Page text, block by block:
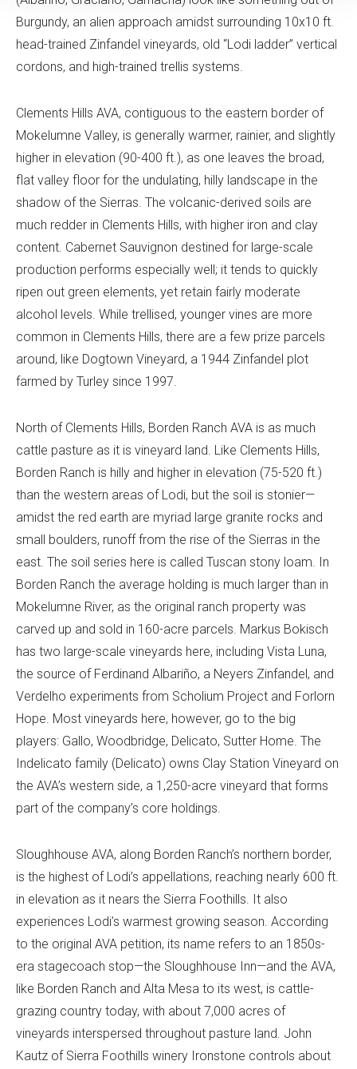
Burgundy, an alien approach amidst surrounding 10x10 ft.
head-trained Zinfandel vineyards, old “Lodi ladder” vertical
cordons, and high-trained trellis systems.
Clements Hills AVA, contiguous to the eastern border of
Mokelumne Valley, is generally warmer, rainier, and slightly
higher in elevation (90-400 ft.), as one leaves the broad,
flat valley floor for the undulating, hilly landscape in the
shadow of the Sierras. The volcanic-derived soils are
much redder in Clements Hills, with higher iron and clay
content. Cabernet Sauvignon destined for large-scale
production performs especially well; it tends to quickly
ripen out green elements, yet retain fairly moderate
alcohol levels. While trellised, younger vines are more
common in Clements Hills, there are a few prize parcels
around, like Dogtown Vineyard, a 1944 Zinfandel plot
farmed by Turley since 1997.
North of Clements Hills, Borden Ranch AVA is as much
cattle pasture as it is vineyard land. Like Clements Hills,
Borden Ranch is hilly and higher in elevation (75-520 ft.)
than the western areas of Lodi, but the soil is stonier—
amidst the red earth are myriad large granite rocks and
small boulders, runoff from the rise of the Sierras in the
east. The soil series here is called Tuscan stony loam. In
Borden Ranch the average holding is much larger than in
Mokelumne River, as the original ranch property was
carved up and sold in 160-acre parcels. Markus Bokisch
has two large-scale vineyards here, including Vista Luna,
the source of Ferdinand Albariño, a Neyers Zinfandel, and
Verdelho experiments from Scholium Project and Forlorn
Hope. Most vineyards here, however, go to the big
players: Gallo, Woodbridge, Delicato, Sutter Home. The
Indelicato family (Delicato) owns Clay Station Vineyard on
the AVA’s western side, a 1,250-acre vineyard that forms
part of the company’s core holdings.
Sloughhouse AVA, along Borden Ranch’s northern border,
is the highest of Lodi’s appellations, reaching nearly 600 ft.
in elevation as it nears the Sierra Foothills. It also
experiences Lodi’s warmest growing season. According
to the original AVA petition, its name refers to an 1850s-
era stagecoach stop—the Sloughhouse Inn—and the AVA,
like Borden Ranch and Alta Mesa to its west, is cattle-
grazing country today, with about 7,000 acres of
vineyards interspersed throughout pasture land. John
Kautz of Sierra Foothills winery Ironstone controls about